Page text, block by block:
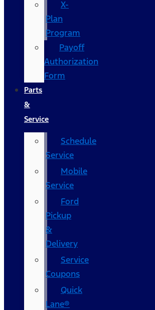
X-
Plan
Program
Payoff
Authorization
Form
Parts
&
Service
Schedule
Service
Mobile
Service
Ford
Pickup
&
Delivery
Service
Coupons
Quick
Lane®